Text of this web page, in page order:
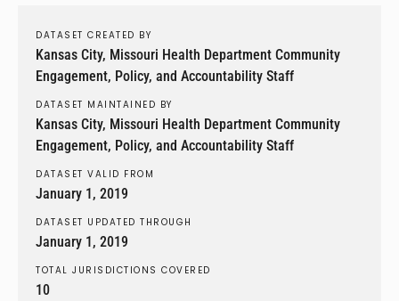
DATASET CREATED BY
Kansas City, Missouri Health Department Community
Engagement, Policy, and Accountability Staff
DATASET MAINTAINED BY
Kansas City, Missouri Health Department Community
Engagement, Policy, and Accountability Staff
DATASET VALID FROM
January 1, 2019
DATASET UPDATED THROUGH
January 1, 2019
TOTAL JURISDICTIONS COVERED
10